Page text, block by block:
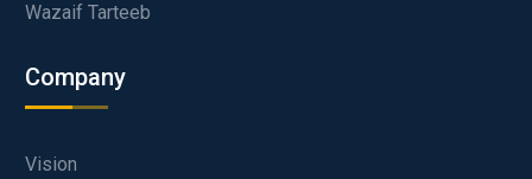
Wazaif Tarteeb
Company
Vision